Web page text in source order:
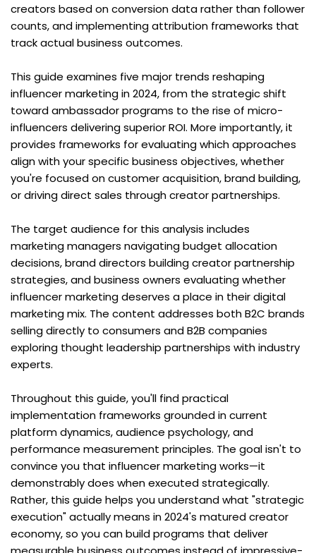
creators based on conversion data rather than follower
counts, and implementing attribution frameworks that
track actual business outcomes.
This guide examines five major trends reshaping
influencer marketing in 2024, from the strategic shift
toward ambassador programs to the rise of micro-
influencers delivering superior ROI. More importantly, it
provides frameworks for evaluating which approaches
align with your specific business objectives, whether
you're focused on customer acquisition, brand building,
or driving direct sales through creator partnerships.
The target audience for this analysis includes
marketing managers navigating budget allocation
decisions, brand directors building creator partnership
strategies, and business owners evaluating whether
influencer marketing deserves a place in their digital
marketing mix. The content addresses both B2C brands
selling directly to consumers and B2B companies
exploring thought leadership partnerships with industry
experts.
Throughout this guide, you'll find practical
implementation frameworks grounded in current
platform dynamics, audience psychology, and
performance measurement principles. The goal isn't to
convince you that influencer marketing works—it
demonstrably does when executed strategically.
Rather, this guide helps you understand what "strategic
execution" actually means in 2024's matured creator
economy, so you can build programs that deliver